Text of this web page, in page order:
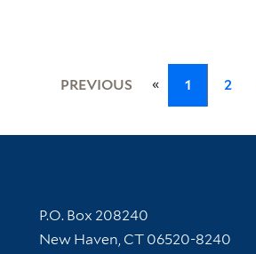
PREVIOUS « 1 2
Contact Information
P.O. Box 208240
New Haven, CT 06520-8240